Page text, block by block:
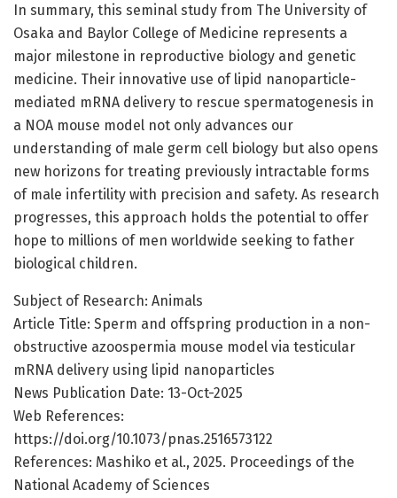
In summary, this seminal study from The University of
Osaka and Baylor College of Medicine represents a
major milestone in reproductive biology and genetic
medicine. Their innovative use of lipid nanoparticle-
mediated mRNA delivery to rescue spermatogenesis in
a NOA mouse model not only advances our
understanding of male germ cell biology but also opens
new horizons for treating previously intractable forms
of male infertility with precision and safety. As research
progresses, this approach holds the potential to offer
hope to millions of men worldwide seeking to father
biological children.
Subject of Research: Animals
Article Title: Sperm and offspring production in a non-
obstructive azoospermia mouse model via testicular
mRNA delivery using lipid nanoparticles
News Publication Date: 13-Oct-2025
Web References:
https://doi.org/10.1073/pnas.2516573122
References: Mashiko et al., 2025. Proceedings of the
National Academy of Sciences